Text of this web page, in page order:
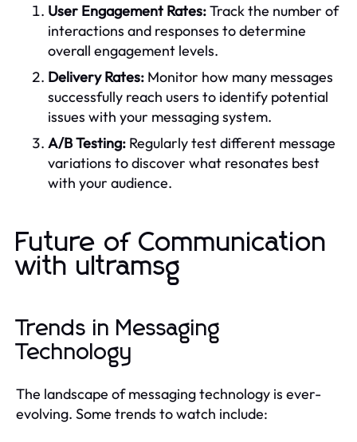
User Engagement Rates:Track the number of
interactions and responses to determine
overall engagement levels.
Delivery Rates: Monitor how many messages
successfully reach users to identify potential
issues with your messaging system.
A/B Testing: Regularly test different message
variations to discover what resonates best
with your audience.
Future of Communication
with ultramsg
Trends in Messaging
Technology
The landscape of messaging technology is ever-
evolving. Some trends to watch include: